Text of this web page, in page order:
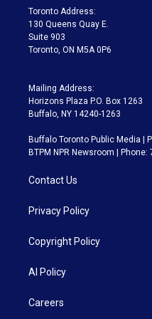
a
m
Toronto Address:
130 Queens Quay E.
Suite 903
Toronto, ON M5A 0P6
Mailing Address:
Horizons Plaza P.O. Box 1263
Buffalo, NY 14240-1263
Buffalo Toronto Public Media |
BTPM NPR Newsroom | Phone:
Contact Us
Privacy Policy
Copyright Policy
AI Policy
Careers